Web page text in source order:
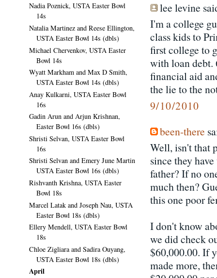
lee levine
I'm a college
class kids to
first college to
with loan debt.
financial aid
the lie to the
9/10/2010
been-there
Well, isn't that
since they
father? If no
much then?
this one poor
I don't know
we did check
$60,000.00. If
made more,
Nadia Poznick, USTA Easter Bowl
14s
Natalia Martinez and Reese Ellington,
USTA Easter Bowl 14s (dbls)
Michael Chervenkov, USTA Easter
Bowl 14s
Wyatt Markham and Max D Smith,
USTA Easter Bowl 14s (dbls)
Anay Kulkarni, USTA Easter Bowl
16s
Gadin Arun and Arjun Krishnan,
Easter Bowl 16s (dbls)
Shristi Selvan, USTA Easter Bowl
16s
Shristi Selvan and Emery June Martin
USTA Easter Bowl 16s (dbls)
Rishvanth Krishna, USTA Easter
Bowl 18s
Marcel Latak and Joseph Nau, USTA
Easter Bowl 18s (dbls)
Ellery Mendell, USTA Easter Bowl
18s
Chloe Zigliara and Sadira Ouyang,
USTA Easter Bowl 18s (dbls)
April